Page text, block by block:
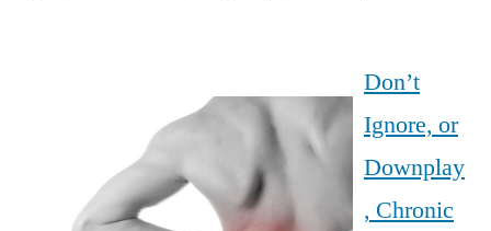
Don’t
Ignore, or
Downplay
, Chronic